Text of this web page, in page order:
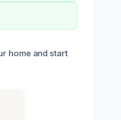
home and start